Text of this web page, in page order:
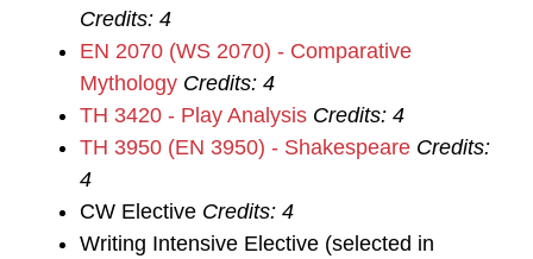
Credits: 4
EN 2070 (WS 2070) - Comparative
Mythology Credits: 4
TH 3420 - Play Analysis Credits: 4
TH 3950 (EN 3950) - Shakespeare Credits:
4
CW Elective Credits: 4
Writing Intensive Elective (selected in